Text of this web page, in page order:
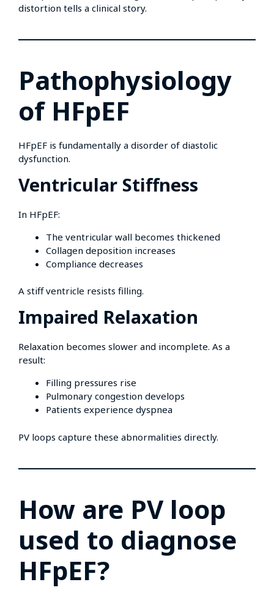
distortion tells a clinical story.
Pathophysiology
of HFpEF
HFpEF is fundamentally a disorder of diastolic
dysfunction.
Ventricular Stiffness
In HFpEF:
The ventricular wall becomes thickened
Collagen deposition increases
Compliance decreases
A stiff ventricle resists filling.
Impaired Relaxation
Relaxation becomes slower and incomplete. As a
result:
Filling pressures rise
Pulmonary congestion develops
Patients experience dyspnea
PV loops capture these abnormalities directly.
How are PV loop
used to diagnose
HFpEF?